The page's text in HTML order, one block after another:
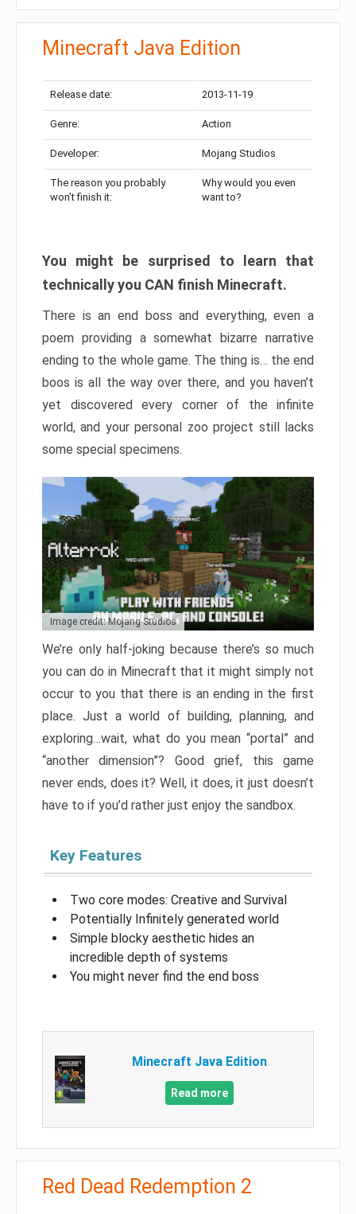
Minecraft Java Edition
Release date: 2013-11-19
Genre: Action
Developer: Mojang Studios
The reason you probably
won’t finish it:
Why would you even
want to?
You might be surprised to learn that
technically you CAN finish Minecraft.
There is an end boss and everything, even a
poem providing a somewhat bizarre narrative
ending to the whole game. The thing is… the end
boos is all the way over there, and you haven’t
yet discovered every corner of the infinite
world, and your personal zoo project still lacks
some special specimens.
Image credit: Mojang Studios
We’re only half-joking because there’s so much
you can do in Minecraft that it might simply not
occur to you that there is an ending in the first
place. Just a world of building, planning, and
exploring…wait, what do you mean “portal” and
“another dimension”? Good grief, this game
never ends, does it? Well, it does, it just doesn’t
have to if you’d rather just enjoy the sandbox.
Key Features
Two core modes: Creative and Survival
Potentially Infinitely generated world
Simple blocky aesthetic hides an
incredible depth of systems
You might never find the end boss
Minecraft Java Edition
Read more
Red Dead Redemption 2